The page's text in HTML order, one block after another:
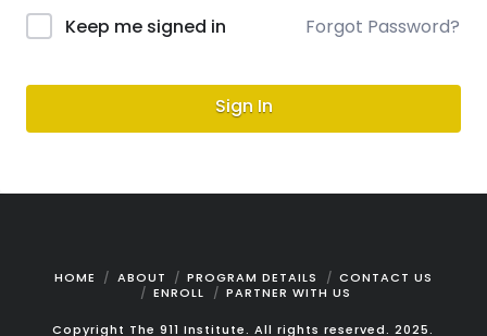
Keep me signed in Forgot Password?
Sign In
HOME ABOUT PROGRAM DETAILS
CONTACT US
ENROLL
PARTNER WITH US
Copyright The 911 Institute. All rights reserved. 2025.